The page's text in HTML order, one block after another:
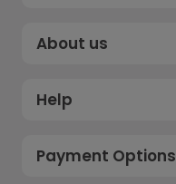
About us
Help
Payment Options